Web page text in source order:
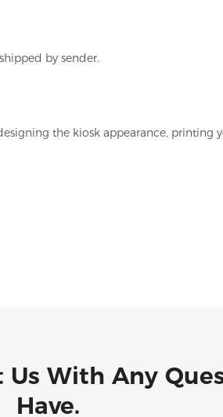
by sender.
the kiosk appearance, printing
Us With Any
Have.